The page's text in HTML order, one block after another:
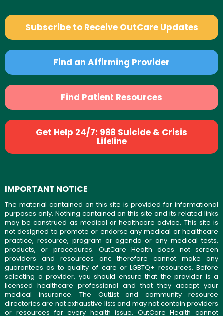
Subscribe to Receive OutCare Updates
Find an Affirming Provider
Find Patient Resources
Get Help 24/7: 988 Suicide & Crisis
Lifeline
IMPORTANT NOTICE
The material contained on this site is provided for informational
purposes only. Nothing contained on this site and its related links
may be construed as medical or healthcare advice. This site is
not designed to promote or endorse any medical or healthcare
practice, resource, program or agenda or any medical tests,
products, or procedures. OutCare Health does not screen
providers and resources and therefore cannot make any
guarantees as to quality of care or LGBTQ+ resources. Before
selecting a provider, you should ensure that the provider is a
licensed healthcare professional and that they accept your
medical insurance. The OutList and community resource
directories are not exhaustive lists and may not contain providers
or resources for every health issue. OutCare Health cannot